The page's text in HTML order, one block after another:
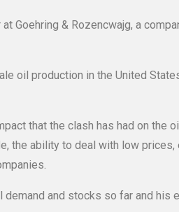
Goehring & Rozencwajg, a
oil production in the United
that the clash has had on the
the ability to deal with low
and stocks so far and his